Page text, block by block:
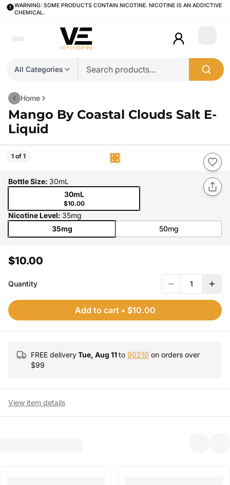
WARNING: SOME PRODUCTS CONTAIN NICOTINE. NICOTINE IS AN ADDICTIVE
CHEMICAL.
All Categories
Login
Home
Mango By Coastal Clouds Salt E-
Liquid
1 of 1
Bottle Size: 30mL
30mL
$10.00
Nicotine Level: 35mg
35mg
50mg
$10.00
Quantity 1
Add to cart • $10.00
FREE deliveryTue, Aug 11to 90210 on orders over
$99
View item details